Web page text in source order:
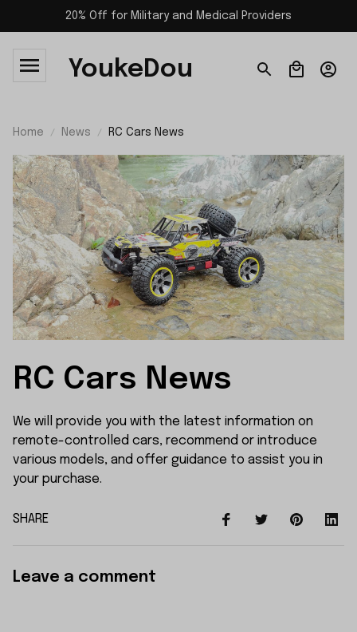
20% Off for Military and Medical Providers
YoukeDou
Home News RC Cars News
RC Cars News
We will provide you with the latest information on
remote-controlled cars, recommend or introduce
various models, and offer guidance to assist you in
your purchase.
SHARE
Leave a comment